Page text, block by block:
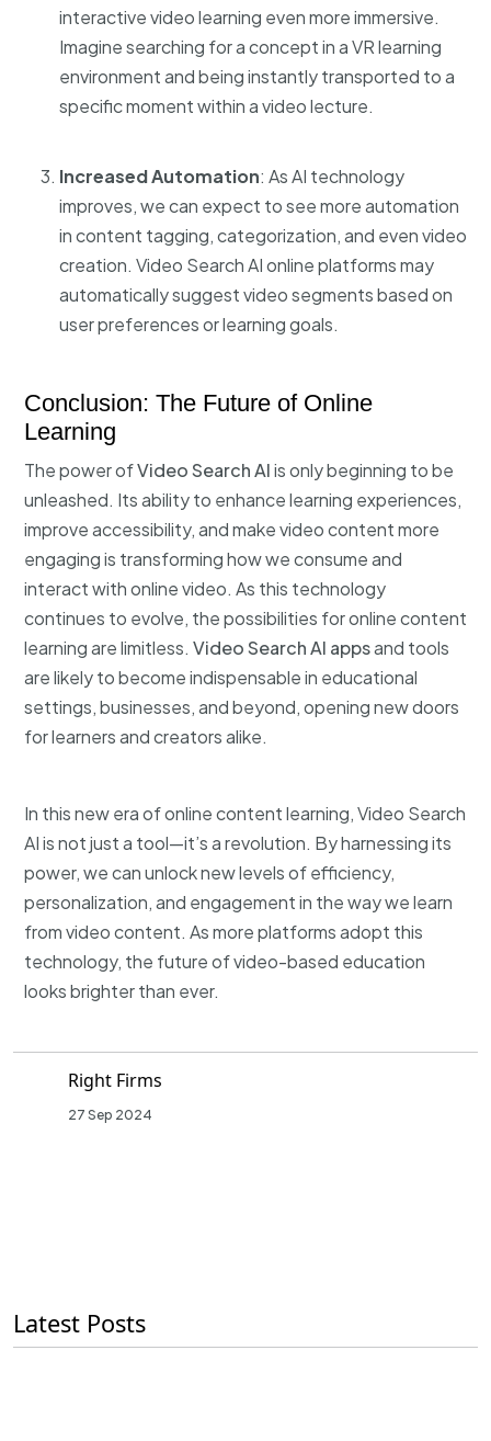
interactive video learning even more immersive.
Imagine searching for a concept in a VR learning
environment and being instantly transported to a
specific moment within a video lecture.
Increased Automation: As AI technology
improves, we can expect to see more automation
in content tagging, categorization, and even video
creation. Video Search AI onlineplatforms may
automatically suggest video segments based on
user preferences or learning goals.
Conclusion: The Future of Online
Learning
The power ofVideo Search AIis only beginning to be
unleashed. Its ability to enhance learning experiences,
improve accessibility, and make video content more
engaging is transforming how we consume and
interact with online video. As this technology
continues to evolve, the possibilities for online content
learning are limitless. Video Search AI appsand tools
are likely to become indispensable in educational
settings, businesses, and beyond, opening new doors
for learners and creators alike.
In this new era of online content learning, Video Search
AI is not just a tool—it’s a revolution. By harnessing its
power, we can unlock new levels of efficiency,
personalization, and engagement in the way we learn
from video content. As more platforms adopt this
technology, the future of video-based education
looks brighter than ever.
Right Firms
27 Sep 2024
Latest Posts